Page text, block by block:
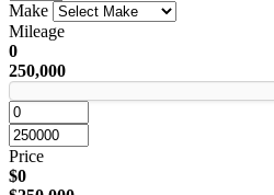
Make
Mileage
0
250,000
Price
$0